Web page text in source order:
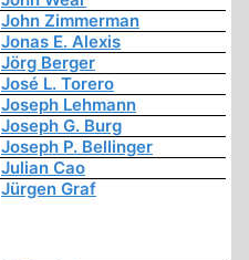
John Zimmerman
Jonas E. Alexis
Jörg Berger
José L. Torero
Joseph Lehmann
Joseph G. Burg
Joseph P. Bellinger
Julian Cao
Jürgen Graf